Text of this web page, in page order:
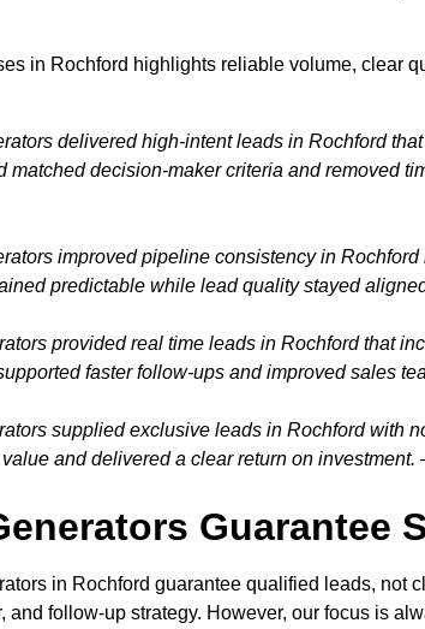
in Rochford highlights reliable volume, clear
delivered high-intent leads in Rochford
matched decision-maker criteria and removed
improved pipeline consistency in
predictable while lead quality stayed
provided real time leads in Rochford that
faster follow-ups and improved sales
supplied exclusive leads in Rochford with
and delivered a clear return on investment.
Guarantee
in Rochford guarantee qualified leads, not
and follow-up strategy. However, our focus is